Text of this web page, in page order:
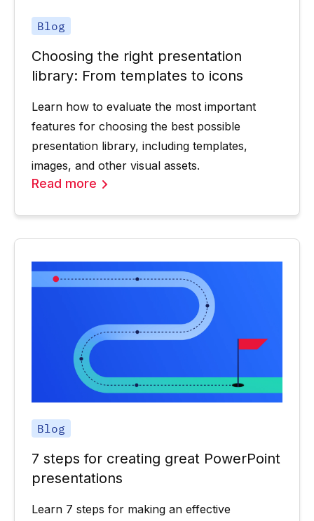
Blog
Choosing the right presentation
library: From templates to icons
Learn how to evaluate the most important
features for choosing the best possible
presentation library, including templates,
images, and other visual assets.
Read more
Blog
7 steps for creating great PowerPoint
presentations
Learn 7 steps for making an effective